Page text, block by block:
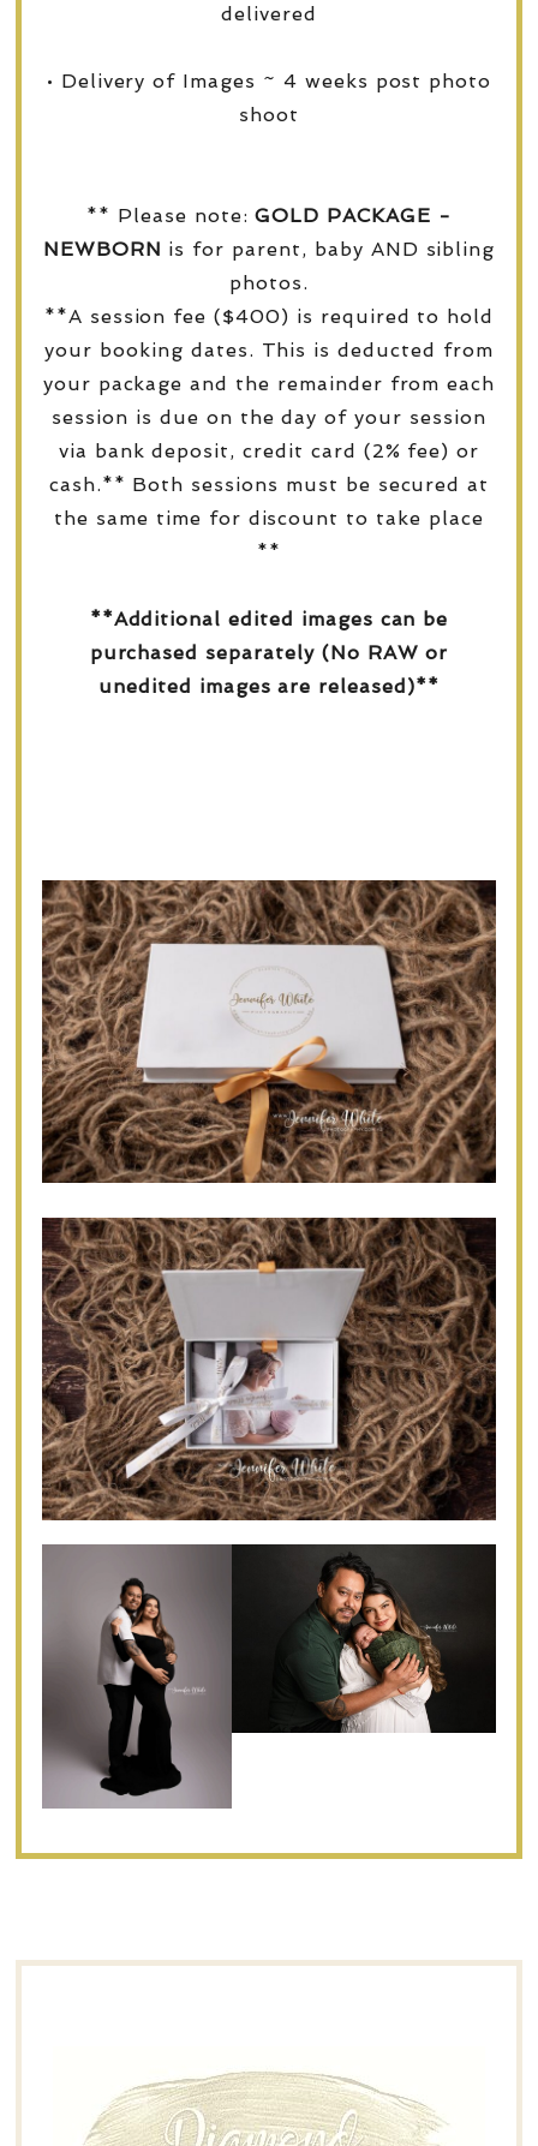
delivered
• Delivery of Images ~ 4 weeks post photo
shoot
** Please note:GOLD PACKAGE -
NEWBORN is for parent, baby AND sibling
photos.
**A session fee ($400) is required to hold
your booking dates. This is deducted from
your package and the remainder from each
session is due on the day of your session
via bank deposit, credit card (2% fee) or
cash.** Both sessions must be secured at
the same time for discount to take place
**
**Additional edited images can be
purchased separately (No RAW or
unedited images are released)**